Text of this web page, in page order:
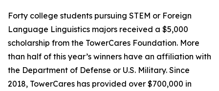
Forty college students pursuing STEM or Foreign
Language Linguistics majors received a $5,000
scholarship from the TowerCares Foundation. More
than half of this year’s winners have an affiliation with
the Department of Defense or U.S. Military. Since
2018, TowerCares has provided over $700,000 in